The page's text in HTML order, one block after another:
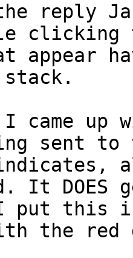
reply
clicking
appear
I came up
sent
It DOES
I put this
the